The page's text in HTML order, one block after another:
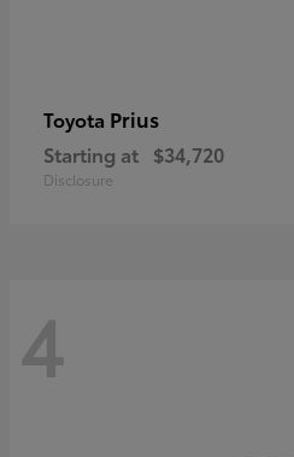
Toyota Prius
Starting at $34,720
Disclosure
4